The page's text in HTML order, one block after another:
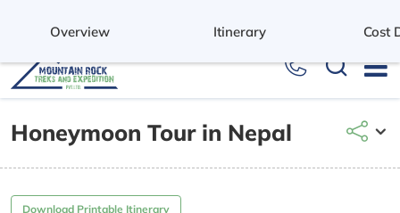
Overview Itinerary Cost
Honeymoon Tour in Nepal
Download Printable Itinerary